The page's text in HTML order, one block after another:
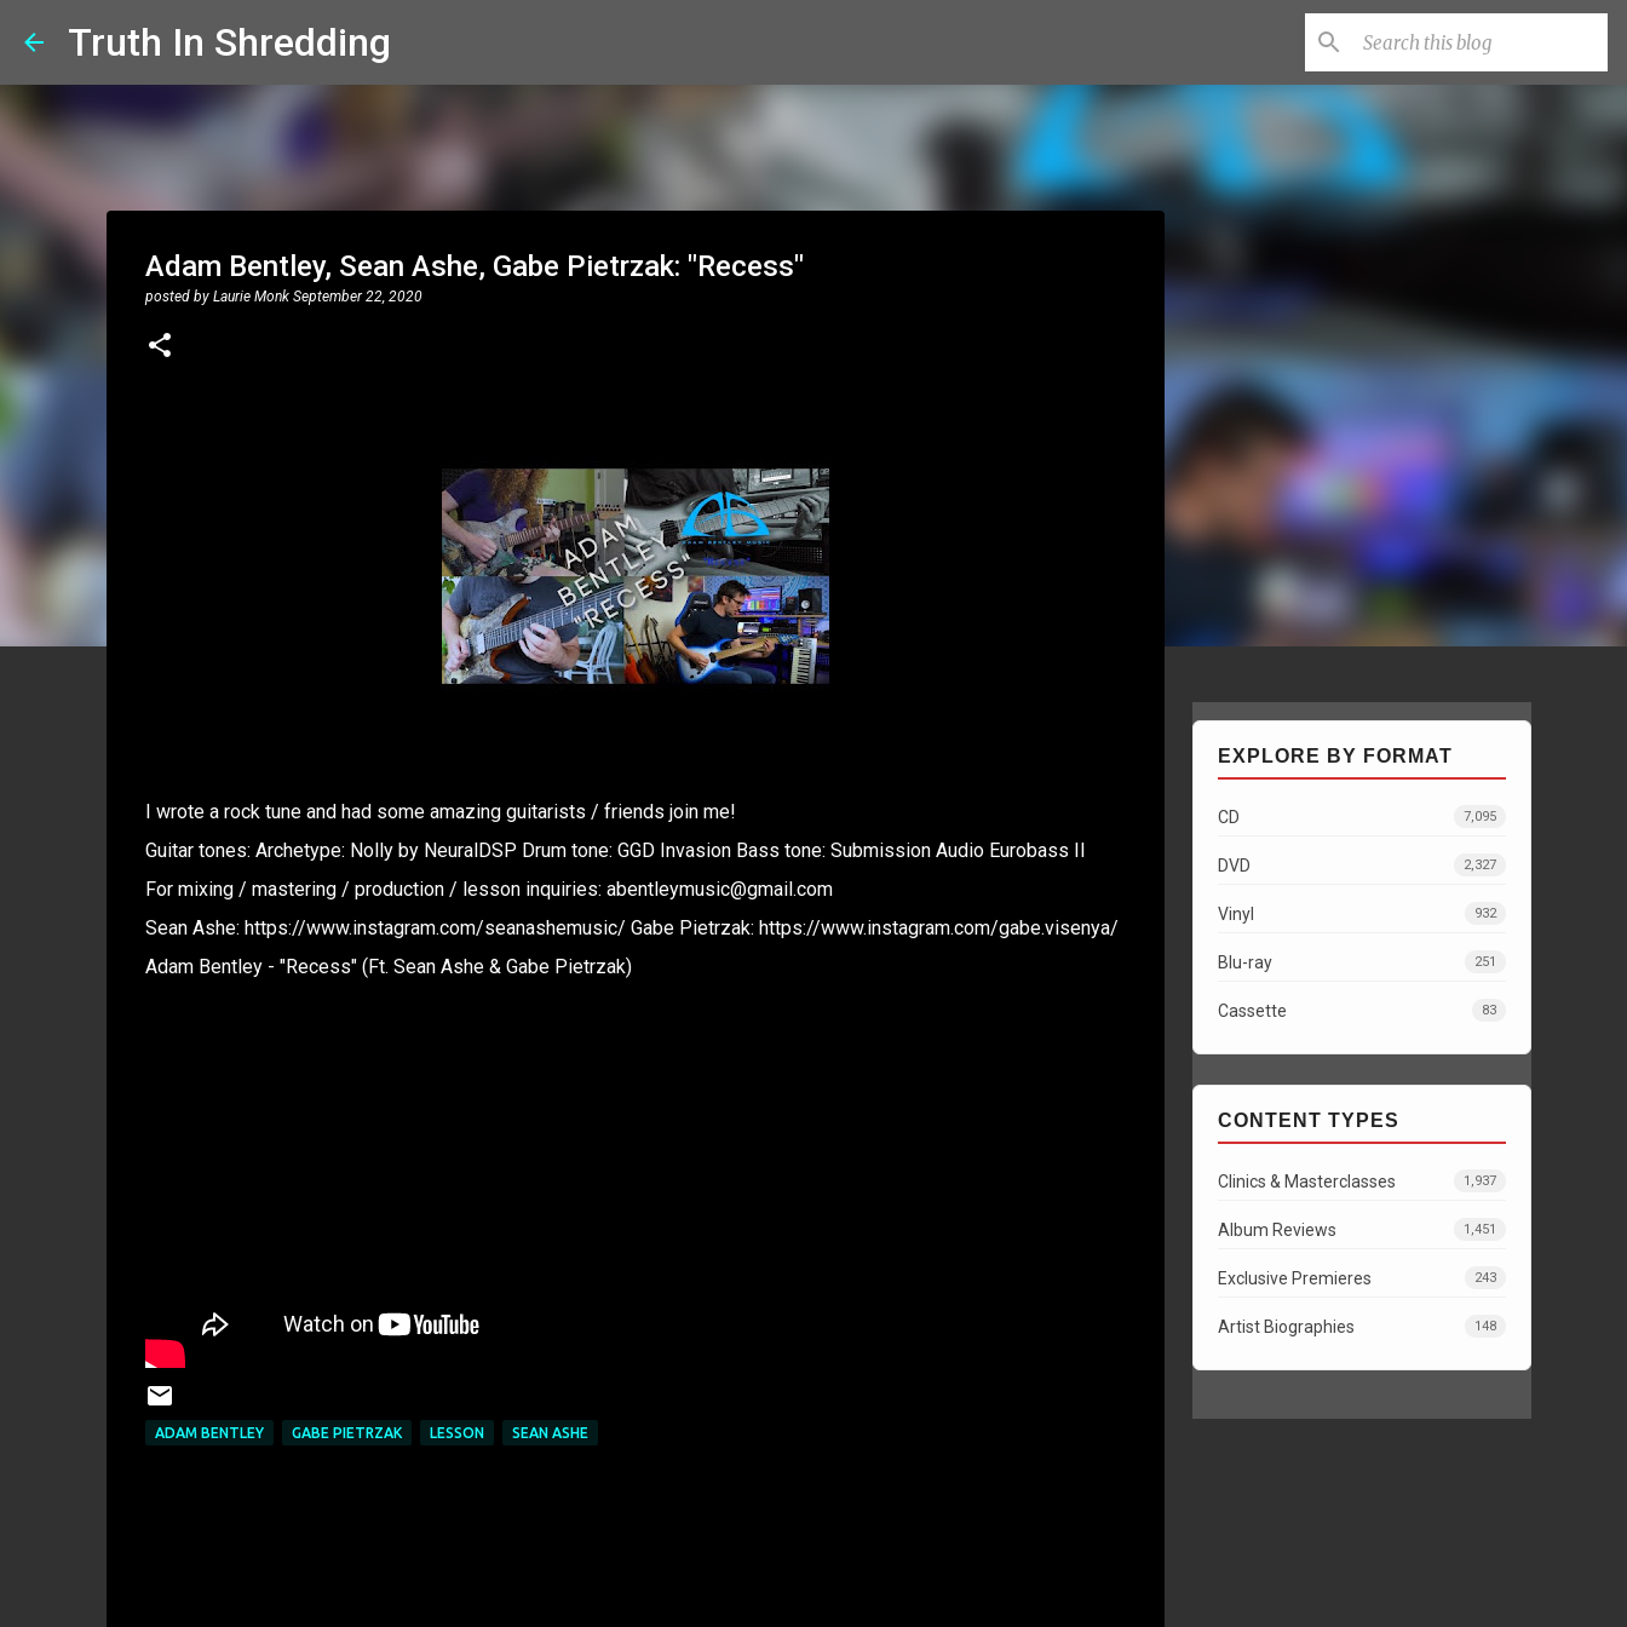
Truth In Shredding
Adam Bentley, Sean Ashe, Gabe Pietrzak: "Recess"
posted by Laurie Monk September 22, 2020
I wrote a rock tune and had some amazing guitarists / friends join me!
Guitar tones: Archetype: Nolly by NeuralDSP Drum tone: GGD Invasion Bass tone: Submission Audio Eurobass II
For mixing / mastering / production / lesson inquiries: abentleymusic@gmail.com
Sean Ashe: https://www.instagram.com/seanashemusic/ Gabe Pietrzak: https://www.instagram.com/gabe.visenya/
Adam Bentley - "Recess" (Ft. Sean Ashe & Gabe Pietrzak)
ADAM BENTLEY GABE PIETRZAK LESSON SEAN ASHE
EXPLORE BY FORMAT
CD 7,095
DVD 2,327
Vinyl 932
Blu-ray 251
Cassette 83
CONTENT TYPES
Clinics & Masterclasses 1,937
Album Reviews 1,451
Exclusive Premieres 243
Artist Biographies 148